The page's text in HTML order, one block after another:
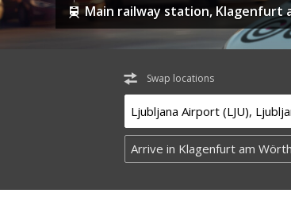
Main railway station, Klagenfurt
Swap locations